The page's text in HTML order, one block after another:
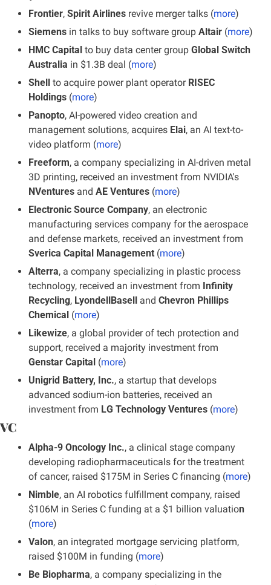
Frontier, Spirit Airlines revive merger talks (more)
Siemens in talks to buy software group Altair (more)
HMC Capital to buy data center group Global Switch
Australia in $1.3B deal (more)
Shell to acquire power plant operator RISEC
Holdings (more)
Panopto, AI-powered video creation and
management solutions, acquires Elai, an AI text-to-
video platform (more)
Freeform, a company specializing in AI-driven metal
3D printing, received an investment from NVIDIA's
NVentures and AE Ventures (more)
Electronic Source Company, an electronic
manufacturing services company for the aerospace
Sverica Capital Management (more)
Alterra, a company specializing in plastic process
technology, received an investment from Infinity
Recycling, LyondellBasell and Chevron Phillips
Chemical (more)
Likewize, a global provider of tech protection and
Genstar Capital (more)
Unigrid Battery, Inc., a startup that develops
advanced sodium-ion batteries, received an
investment from LG Technology Ventures (more)
VC
Alpha-9 Oncology Inc., a clinical stage company
developing radiopharmaceuticals for the treatment
of cancer, raised $175M in Series C financing (more)
Nimble, an AI robotics fulfillment company, raised
$106M in Series C funding at a $1 billion valuation
(more)
Valon, an integrated mortgage servicing platform,
raised $100M in funding (more)
Be Biopharma, a company specializing in the